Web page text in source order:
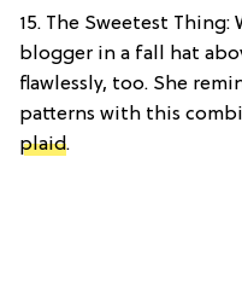
15. The Sweetest Thing:
blogger in a fall hat
flawlessly, too. She
patterns with this
plaid.